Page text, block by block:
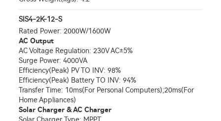
SIS4-2K-12-S
Rated Power: 2000W/1600W
AC Output
AC Voltage Regulation: 230V AC±5%
Surge Power: 4000VA
Efficiency(Peak) PV TO INV: 98%
Efficiency(Peak) Battery TO INV: 94%
Transfer Time: 10ms(For Personal Computers);20ms(For
Home Appliances)
Solar Charger & AC Charger